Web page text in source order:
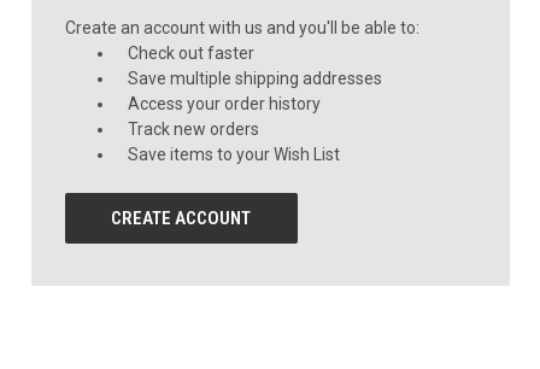
Create an account with us and you'll be able to:
Check out faster
Save multiple shipping addresses
Access your order history
Track new orders
Save items to your Wish List
CREATE ACCOUNT